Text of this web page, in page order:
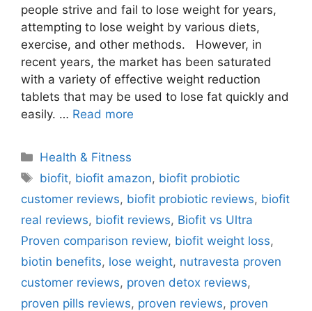
people strive and fail to lose weight for years,
attempting to lose weight by various diets,
exercise, and other methods. However, in
recent years, the market has been saturated
with a variety of effective weight reduction
tablets that may be used to lose fat quickly and
easily. … Read more
Categories
Health & Fitness
Tags
biofit, biofit amazon, biofit probiotic
customer reviews, biofit probiotic reviews, biofit
real reviews, biofit reviews, Biofit vs Ultra
Proven comparison review, biofit weight loss,
biotin benefits, lose weight, nutravesta proven
customer reviews, proven detox reviews,
proven pills reviews, proven reviews, proven